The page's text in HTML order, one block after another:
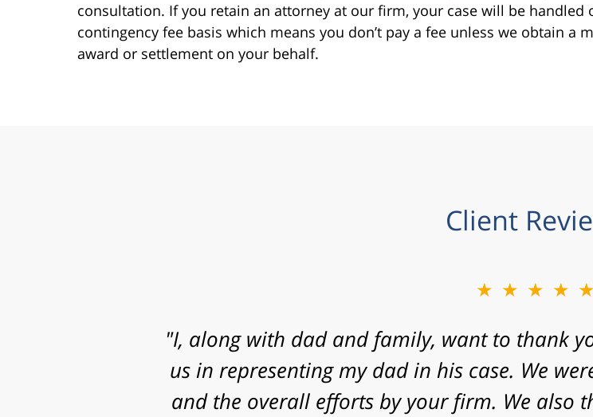
consultation. If you retain an attorney at our firm, your case will be handled
contingency fee basis which means you don’t pay a fee unless we obtain a
award or settlement on your behalf.
Client
★★★★★
"Mr. Clay, I want to express my gratitude to
know that I contacted your law firm with a
and some really significant challenges in